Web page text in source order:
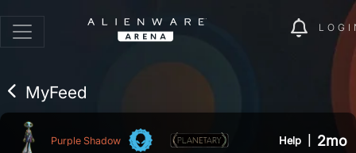
MyFeed
Purple Shadow Help 2mo